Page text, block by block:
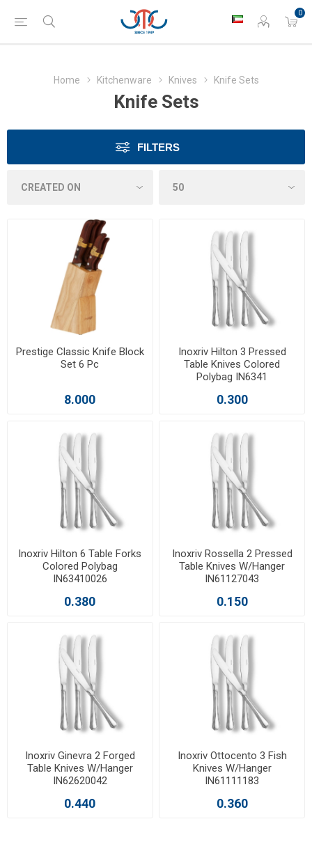
0
Home Kitchenware Knives Knife Sets
Knife Sets
FILTERS
Prestige Classic Knife Block
Set 6 Pc
8.000
Inoxriv Hilton 3 Pressed
Table Knives Colored
Polybag IN6341
0.300
Inoxriv Hilton 6 Table Forks
Colored Polybag
IN63410026
0.380
Inoxriv Rossella 2 Pressed
Table Knives W/Hanger
IN61127043
0.150
Inoxriv Ginevra 2 Forged
Table Knives W/Hanger
IN62620042
0.440
Inoxriv Ottocento 3 Fish
Knives W/Hanger
IN61111183
0.360